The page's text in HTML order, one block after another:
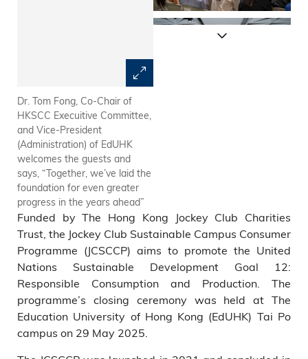
Dr. Tom Fong, Co-Chair of
HKSCC Execuitive Committee,
and Vice-President
(Administration) of EdUHK
welcomes the guests and
says, “Together, we’ve laid the
foundation for even greater
progress in the years ahead”
university campuses
Funded by The Hong Kong Jockey Club Charities
Trust, the Jockey Club Sustainable Campus Consumer
Programme (JCSCCP) aims to promote the United
Nations Sustainable Development Goal 12:
Responsible Consumption and Production. The
programme’s closing ceremony was held at The
Education University of Hong Kong (EdUHK) Tai Po
campus on 29 May 2025.